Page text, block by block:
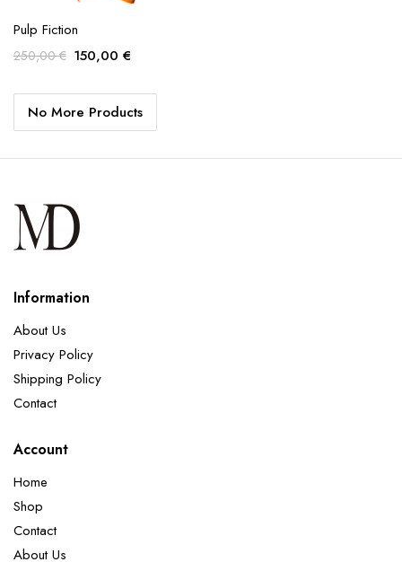
Pulp Fiction
250,00€ Original
was:
250,00 €.
150,00 €Current
is:
150,00 €.
No More Products
Information
About Us
Privacy Policy
Shipping Policy
Contact
Account
Home
Shop
Contact
About Us